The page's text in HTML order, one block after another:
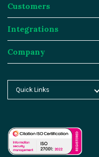
Why Magnolia DXP?
Content Management
Asset Management
Agentic AI
AI Migration
Resources
Customer Case Studies
Blog
Analyst Reports
Events
Customers
Customers
Atlassian
Generali
Salling Group
Integrations
Integrations
SAP
Algolia
Company
About Magnolia DXP
Careers
Quick Links
Home
Docs